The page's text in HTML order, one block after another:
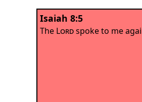
Isaiah 8:5
The Lordspoke to me